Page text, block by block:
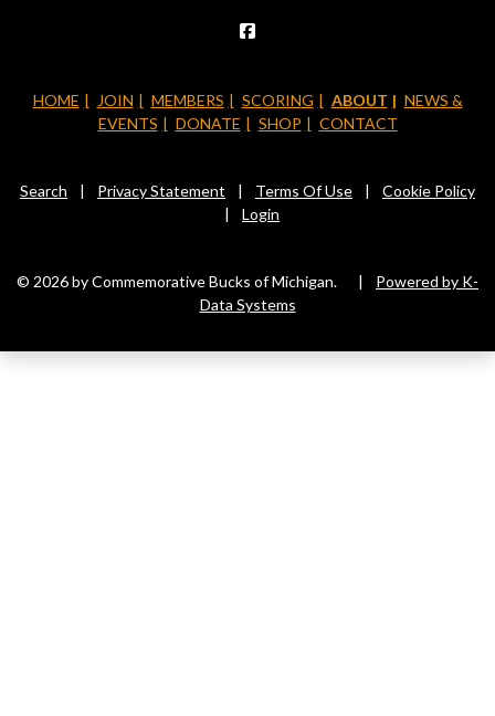
HOME JOIN MEMBERS SCORING ABOUT
NEWS &
EVENTS
DONATE SHOP CONTACT
Search | Privacy Statement | Terms Of Use |
Cookie Policy
|
Login
© 2026 by Commemorative Bucks of Michigan. |
Powered by K-
Data Systems